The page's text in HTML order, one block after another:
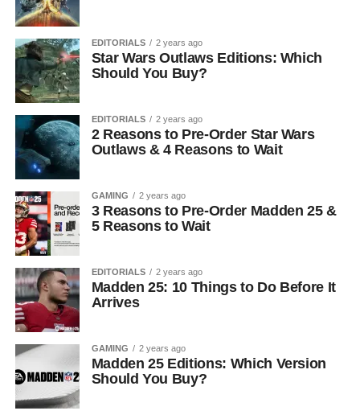
EDITORIALS 2 years ago
Star Wars Outlaws Editions: Which
Should You Buy?
EDITORIALS 2 years ago
2 Reasons to Pre-Order Star Wars
Outlaws & 4 Reasons to Wait
GAMING 2 years ago
3 Reasons to Pre-Order Madden 25 &
5 Reasons to Wait
EDITORIALS 2 years ago
Madden 25: 10 Things to Do Before It
Arrives
GAMING 2 years ago
Madden 25 Editions: Which Version
Should You Buy?